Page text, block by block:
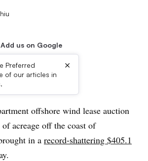
Add us on Google
Preferred
of our articles in
×
offshore wind lease auction
acreage off the coast of
in a record-shattering $405.1